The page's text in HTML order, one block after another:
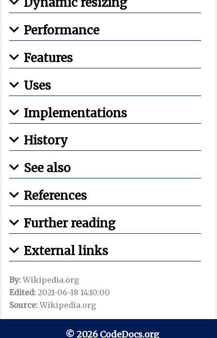
Performance
Features
Uses
Implementations
History
See also
References
Further reading
External links
By:Wikipedia.org
Edited: 2021-06-18 14:10:00
Source:Wikipedia.org
© 2026 CodeDocs.org